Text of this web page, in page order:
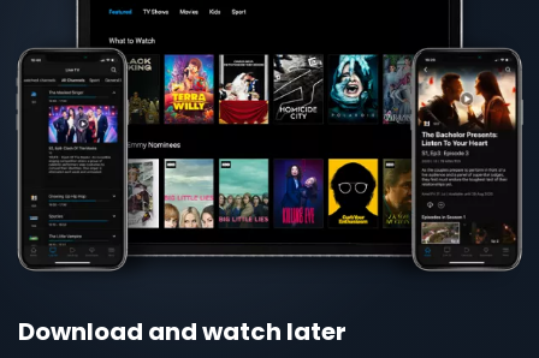
Download and watch later